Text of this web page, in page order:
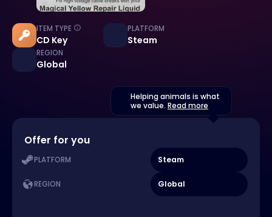
ITEM TYPE
CD Key
PLATFORM
Steam
REGION
Global
Helping animals is what
we value. Read more
Offer for you
PLATFORM Steam
REGION Global